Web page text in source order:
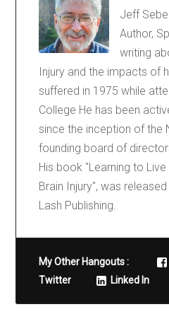
Jeff
Author,
writing
Injury and the impacts of
suffered in 1975 while
College He has been
since the inception of the
founding board of
His book "Learning to
Brain Injury", was
Lash Publishing.
My Other Hangouts :
Twitter
Linked In